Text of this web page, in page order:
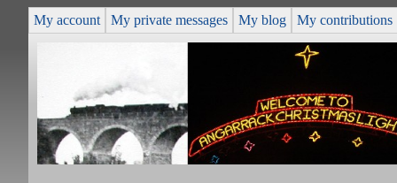
My account My private messages My blog My contributions